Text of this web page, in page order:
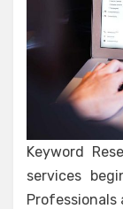
Keyword
services
Professionals